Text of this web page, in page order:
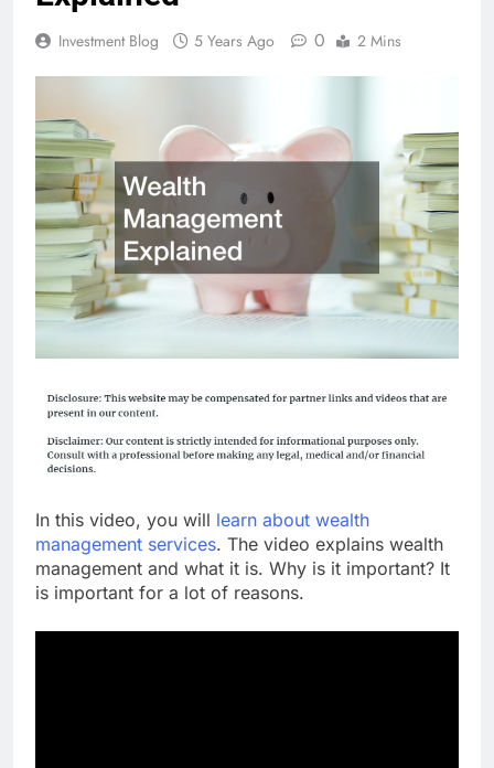
Investment Blog 5 Years Ago 0 2 Mins
In this video, you will learn about wealth
management services. The video explains wealth
management and what it is. Why is it important? It
is important for a lot of reasons.